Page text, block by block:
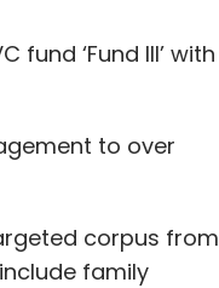
‘Fund III’ with
to over
corpus from
family